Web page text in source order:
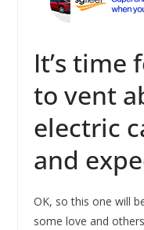
It’s time
to vent
electric
and
OK, so this one will
some love and